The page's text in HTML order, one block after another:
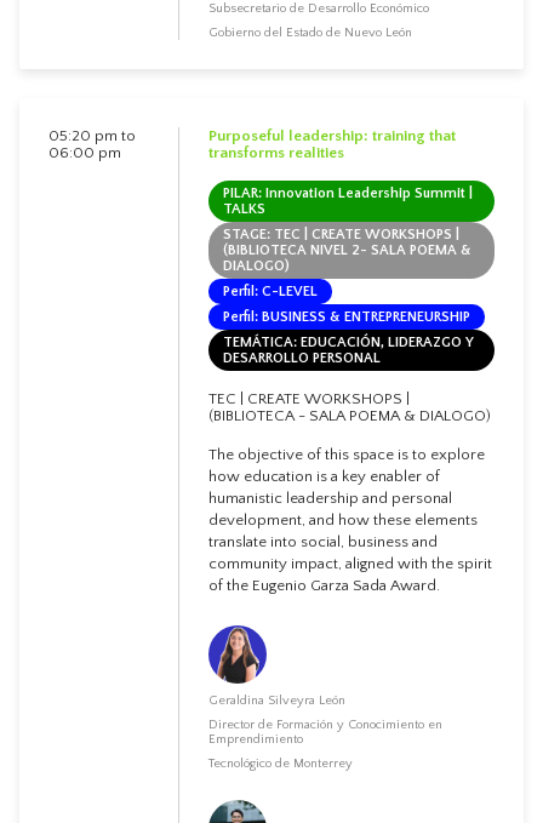
Subsecretario de Desarrollo Económico
Gobierno del Estado de Nuevo León
05:20 pm to
06:00 pm
Purposeful leadership: training that
transforms realities
PILAR: Innovation Leadership Summit |
TALKS
STAGE: TEC | CREATE WORKSHOPS |
(BIBLIOTECA NIVEL 2- SALA POEMA &
DIALOGO)
Perfil: C-LEVEL
Perfil: BUSINESS & ENTREPRENEURSHIP
TEMÁTICA: EDUCACIÓN, LIDERAZGO Y
DESARROLLO PERSONAL
TEC | CREATE WORKSHOPS |
(BIBLIOTECA - SALA POEMA & DIALOGO)
The objective of this space is to explore
how education is a key enabler of
humanistic leadership and personal
development, and how these elements
translate into social, business and
community impact, aligned with the spirit
of the Eugenio Garza Sada Award.
Geraldina Silveyra León
Director de Formación y Conocimiento en
Emprendimiento
Tecnológico de Monterrey